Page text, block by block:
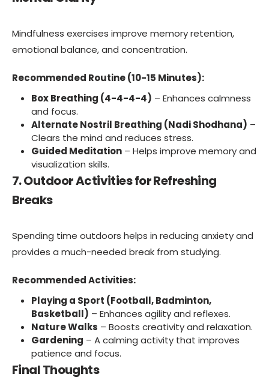
Mindfulness exercises improve memory retention,
emotional balance, and concentration.
Recommended Routine (10-15 Minutes):
Box Breathing (4-4-4-4) – Enhances calmness
and focus.
Alternate Nostril Breathing (Nadi Shodhana) –
Clears the mind and reduces stress.
Guided Meditation – Helps improve memory and
visualization skills.
7. Outdoor Activities for Refreshing
Breaks
Spending time outdoors helps in reducing anxiety and
provides a much-needed break from studying.
Recommended Activities:
Playing a Sport (Football, Badminton,
Basketball) – Enhances agility and reflexes.
Nature Walks – Boosts creativity and relaxation.
Gardening – A calming activity that improves
patience and focus.
Final Thoughts